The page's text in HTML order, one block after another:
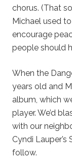
chorus. (That
Michael used
encourage
people should
When the
years old and
album, which
player. We’d
with our
Cyndi Lauper’s
follow.